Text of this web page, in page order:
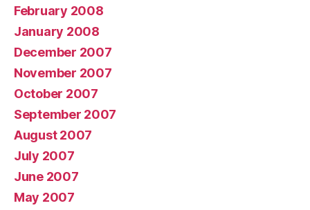
February 2008
January 2008
December 2007
November 2007
October 2007
September 2007
August 2007
July 2007
June 2007
May 2007